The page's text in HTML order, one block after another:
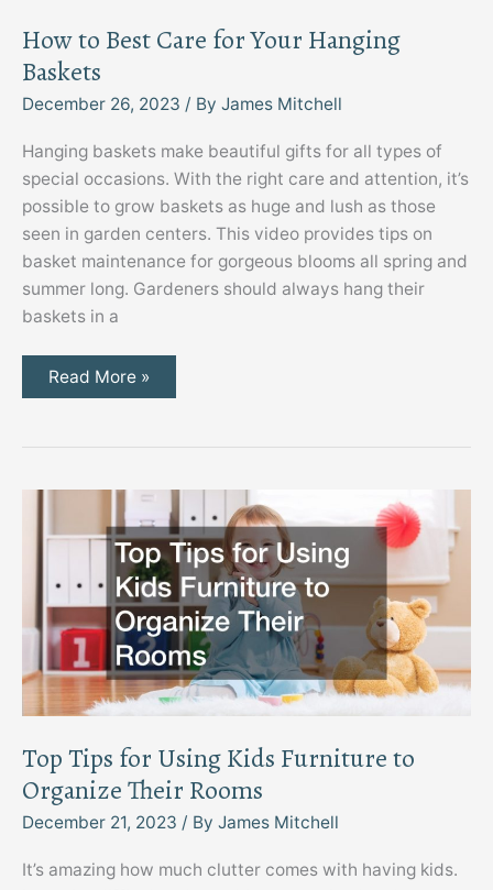
How to Best Care for Your Hanging
Baskets
December 26, 2023 / By James Mitchell
Hanging baskets make beautiful gifts for all types of
special occasions. With the right care and attention, it’s
possible to grow baskets as huge and lush as those
seen in garden centers. This video provides tips on
basket maintenance for gorgeous blooms all spring and
summer long. Gardeners should always hang their
baskets in a
How
for
Baskets
Read More »
Top Tips for Using Kids Furniture to
Organize Their Rooms
December 21, 2023 / By James Mitchell
It’s amazing how much clutter comes with having kids.